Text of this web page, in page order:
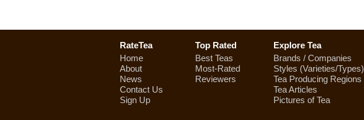
RateTea
Home
About
News
Contact Us
Sign Up
Top Rated
Best Teas
Most-Rated
Reviewers
Explore Tea
Brands / Companies
Styles (Varieties/Types)
Tea Producing Regions
Tea Articles
Pictures of Tea